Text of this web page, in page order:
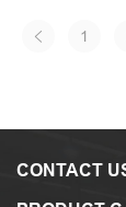
1
CONTACT